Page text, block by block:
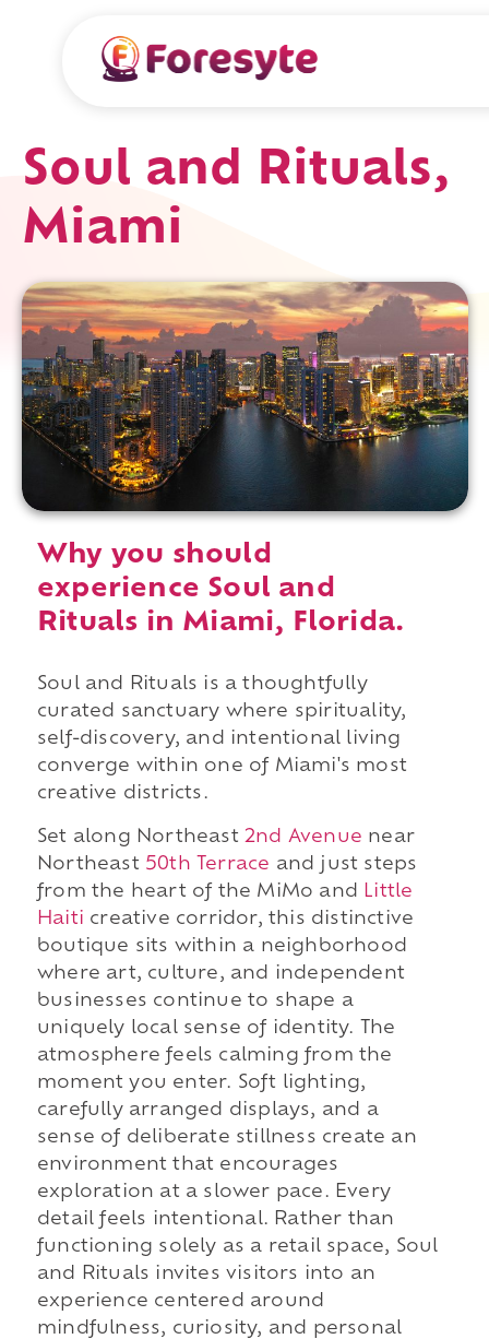
Soul and Rituals,
Miami
Why you should
experience Soul and
Rituals in Miami, Florida.
Soul and Rituals is a thoughtfully
curated sanctuary where spirituality,
self-discovery, and intentional living
converge within one of Miami's most
creative districts.
Set along Northeast 2nd Avenue near
Northeast 50th Terrace and just steps
from the heart of the MiMo and
Little
Haiti creative corridor, this distinctive
boutique sits within a neighborhood
where art, culture, and independent
businesses continue to shape a
uniquely local sense of identity. The
atmosphere feels calming from the
moment you enter. Soft lighting,
carefully arranged displays, and a
sense of deliberate stillness create an
environment that encourages
exploration at a slower pace. Every
detail feels intentional. Rather than
functioning solely as a retail space, Soul
and Rituals invites visitors into an
experience centered around
mindfulness, curiosity, and personal